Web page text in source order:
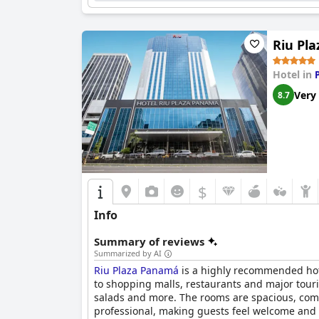
Riu
Hotel in
8.7 Very
$
Info
Summary of reviews
Summarized by AI
Riu Plaza Panamá is a highly recommended
to shopping malls, restaurants and major
salads and more. The rooms are spacious,
professional, making guests feel welcome